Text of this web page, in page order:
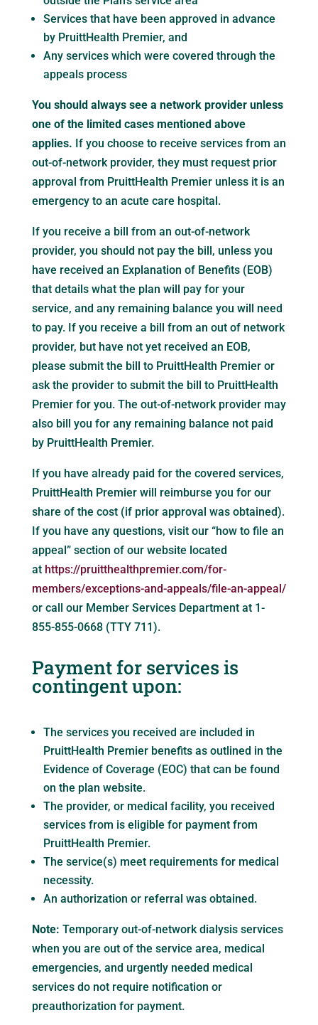
Services that have been approved in advance
by PruittHealth Premier, and
Any services which were covered through the
appeals process
You should always see a network provider unless
one of the limited cases mentioned above
applies. If you choose to receive services from an
out-of-network provider, they must request prior
approval from PruittHealth Premier unless it is an
emergency to an acute care hospital.
If you receive a bill from an out-of-network
provider, you should not pay the bill, unless you
have received an Explanation of Benefits (EOB)
that details what the plan will pay for your
service, and any remaining balance you will need
to pay. If you receive a bill from an out of network
provider, but have not yet received an EOB,
please submit the bill to PruittHealth Premier or
ask the provider to submit the bill to PruittHealth
Premier for you. The out-of-network provider may
also bill you for any remaining balance not paid
by PruittHealth Premier.
If you have already paid for the covered services,
PruittHealth Premier will reimburse you for our
share of the cost (if prior approval was obtained).
If you have any questions, visit our “how to file an
appeal” section of our website located
at https://pruitthealthpremier.com/for-
members/exceptions-and-appeals/file-an-appeal/
or call our Member Services Department at 1-
855-855-0668 (TTY 711).
Payment for services is
contingent upon:
The services you received are included in
PruittHealth Premier benefits as outlined in the
Evidence of Coverage (EOC) that can be found
on the plan website.
The provider, or medical facility, you received
services from is eligible for payment from
PruittHealth Premier.
The service(s) meet requirements for medical
necessity.
An authorization or referral was obtained.
Note: Temporary out-of-network dialysis services
when you are out of the service area, medical
emergencies, and urgently needed medical
services do not require notification or
preauthorization for payment.